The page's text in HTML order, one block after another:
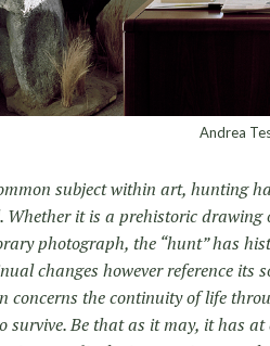
Andrea
subject within art, hunting
Whether it is a prehistoric
photograph, the “hunt” has
changes however reference
concerns the continuity of life
survive. Be that as it may, it has